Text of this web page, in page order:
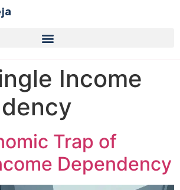
Income
Trap of
Dependency